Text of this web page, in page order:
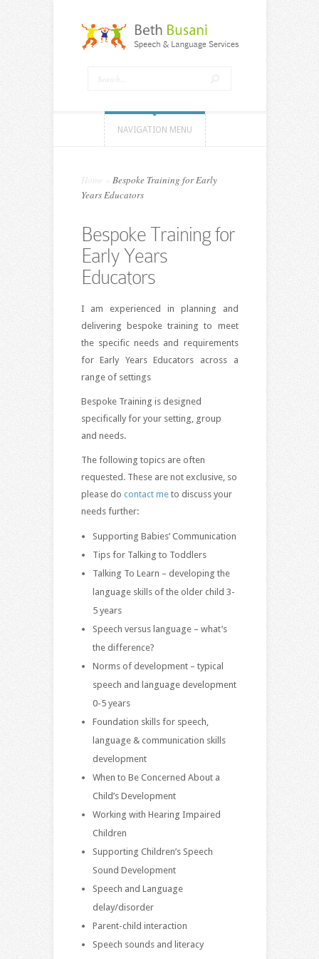
NAVIGATION MENU
Home
Bespoke Training for Early
Years Educators
Bespoke Training for
Early Years
Educators
I am experienced in planning and
delivering bespoke training to meet
the specific needs and requirements
for Early Years Educators across a
range of settings
Bespoke Training is designed
specifically for your setting, group
and needs.
The following topics are often
requested. These are not exclusive, so
please do contact meto discuss your
needs further:
Supporting Babies’ Communication
Tips for Talking to Toddlers
Talking To Learn – developing the
language skills of the older child 3-
5 years
Speech versus language – what’s
the difference?
Norms of development – typical
speech and language development
0-5 years
Foundation skills for speech,
language & communication skills
development
When to Be Concerned About a
Child’s Development
Working with Hearing Impaired
Children
Supporting Children’s Speech
Sound Development
Speech and Language
delay/disorder
Parent-child interaction
Speech sounds and literacy